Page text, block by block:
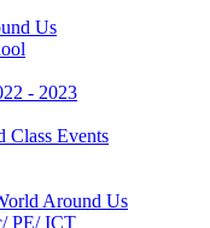
Us
- 2023
Class Events
Around Us
PE/ ICT